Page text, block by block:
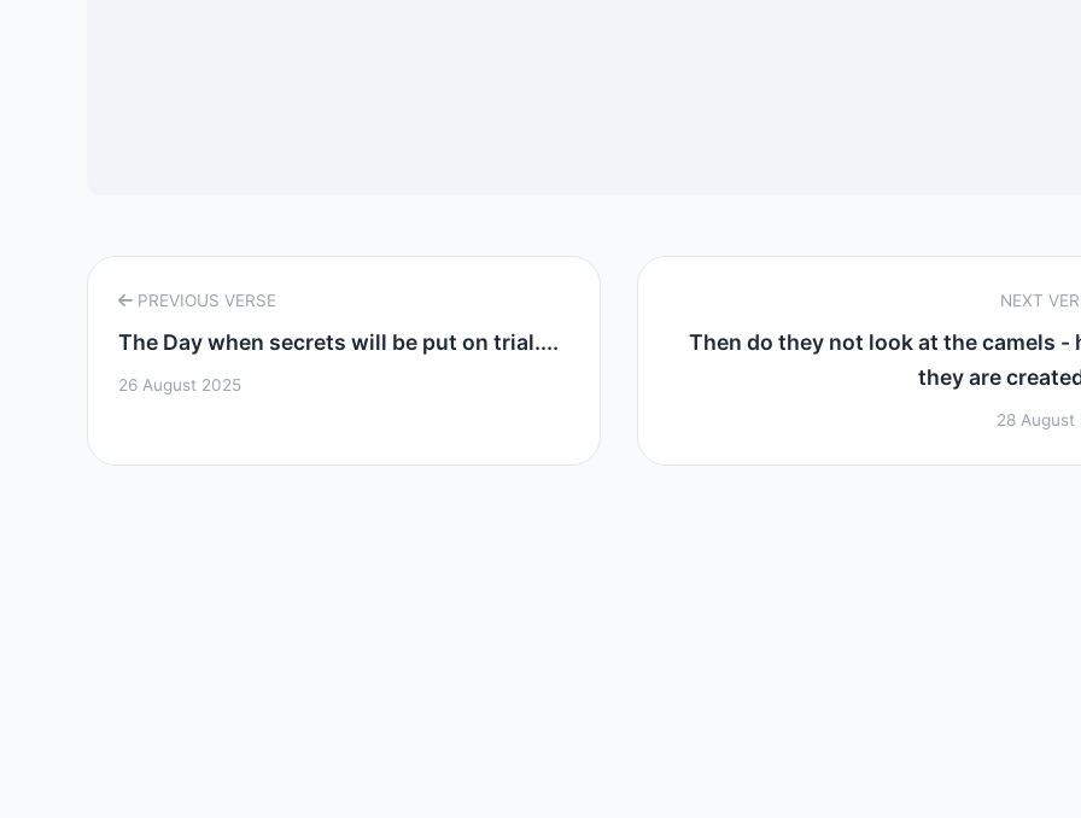
PREVIOUS VERSE
The Day when secrets will be put on trial....
26 August 2025
NEXT
Then do they not look at the camels -
they are
28 August